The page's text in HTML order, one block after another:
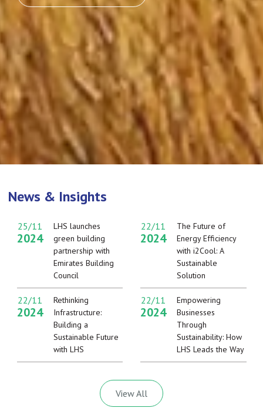
News & Insights
25/11
2024
LHS launches
green building
partnership with
Emirates Building
Council
22/11
2024
The Future of
Energy Efficiency
with i2Cool: A
Sustainable
Solution
22/11
2024
Rethinking
Infrastructure:
Building a
Sustainable Future
with LHS
22/11
2024
Empowering
Businesses
Through
Sustainability: How
LHS Leads the Way
View All